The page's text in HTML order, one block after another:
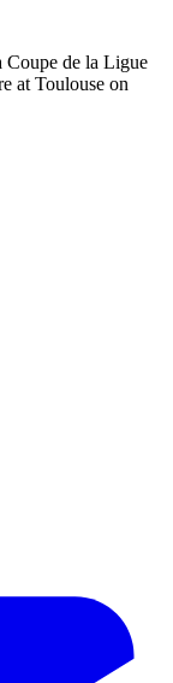
Coupe de la Ligue
at Toulouse on